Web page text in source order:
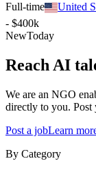
Full-time
United
- $400k
NewToday
Reach AI
We are an NGO
directly to you.
Post a jobLearn
By Category